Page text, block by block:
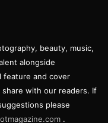
placed in
near the
key park
a small
beauty, music,
alongside
feature and cover
with our readers. If
please
.